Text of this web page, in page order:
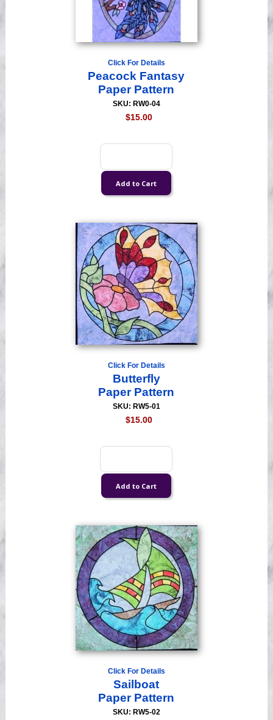
Click For Details
Peacock Fantasy
Paper Pattern
SKU: RW0-04
$15.00
Click For Details
Butterfly
Paper Pattern
SKU: RW5-01
$15.00
Click For Details
Sailboat
Paper Pattern
SKU: RW5-02